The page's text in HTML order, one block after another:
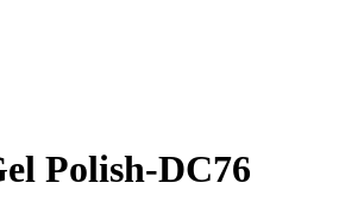
Polish-DC76